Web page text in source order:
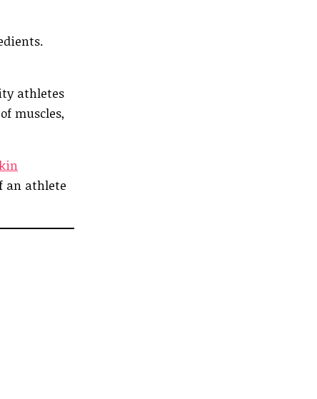
athletes
muscles,
an athlete